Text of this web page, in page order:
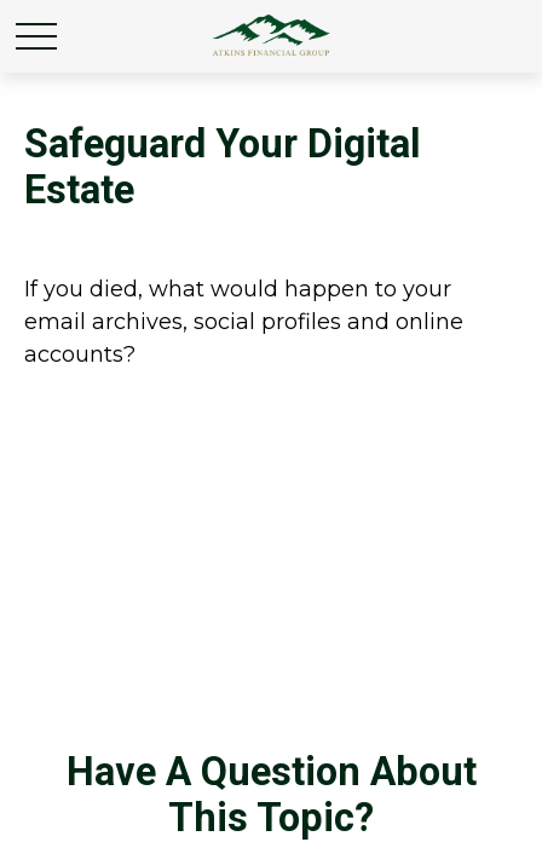
Safeguard Your Digital
Estate
If you died, what would happen to your
email archives, social profiles and online
accounts?
Have A Question About
This Topic?